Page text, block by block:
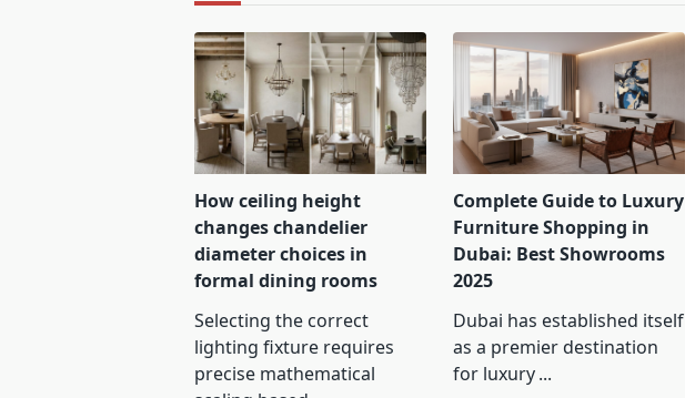
How ceiling height
changes chandelier
diameter choices in
formal dining rooms
Selecting the correct
lighting fixture requires
precise mathematical
Complete Guide to Luxury
Furniture Shopping in
Dubai: Best Showrooms
2025
Dubai has established itself
as a premier destination
for luxury ...